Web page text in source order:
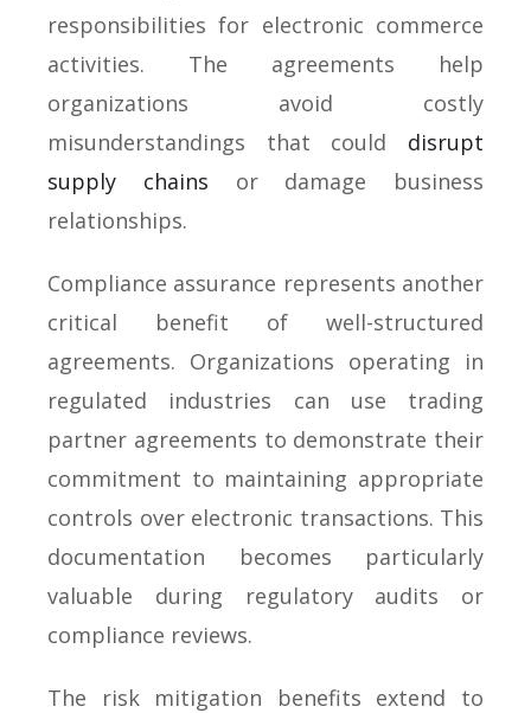
responsibilities for electronic commerce
activities. The agreements help
organizations avoid costly
misunderstandings that could disrupt
supply chains or damage business
relationships.
Compliance assurance represents another
critical benefit of well-structured
agreements. Organizations operating in
regulated industries can use trading
partner agreements to demonstrate their
commitment to maintaining appropriate
controls over electronic transactions. This
documentation becomes particularly
valuable during regulatory audits or
compliance reviews.
The risk mitigation benefits extend to